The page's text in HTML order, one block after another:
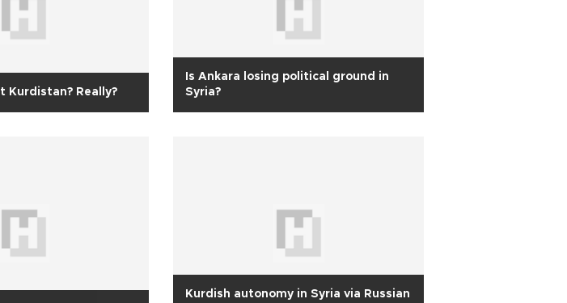
Kurdistan? Really?
Is Ankara losing political ground in
Syria?
Kurdish autonomy in Syria via Russian